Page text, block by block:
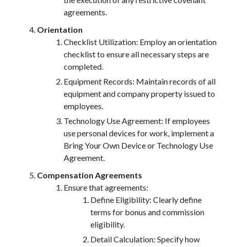
agreements.
Orientation
Checklist Utilization: Employ an orientation
checklist to ensure all necessary steps are
completed.
Equipment Records: Maintain records of all
equipment and company property issued to
employees.
Technology Use Agreement: If employees
use personal devices for work, implement a
Bring Your Own Device or Technology Use
Agreement.
Compensation Agreements
Ensure that agreements:
Define Eligibility: Clearly define
terms for bonus and commission
eligibility.
Detail Calculation: Specify how